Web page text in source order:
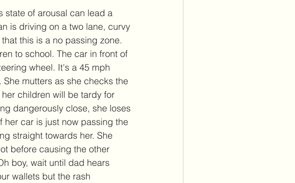
state of arousal can lead a
is driving on a two lane, curvy
this is a no passing zone.
to school. The car in front of
wheel. It's a 45 mph
mutters as she checks the
children will be tardy for
dangerously close, she loses
her car is just now passing the
straight towards her. She
before causing the other
boy, wait until dad hears
wallets but the rash